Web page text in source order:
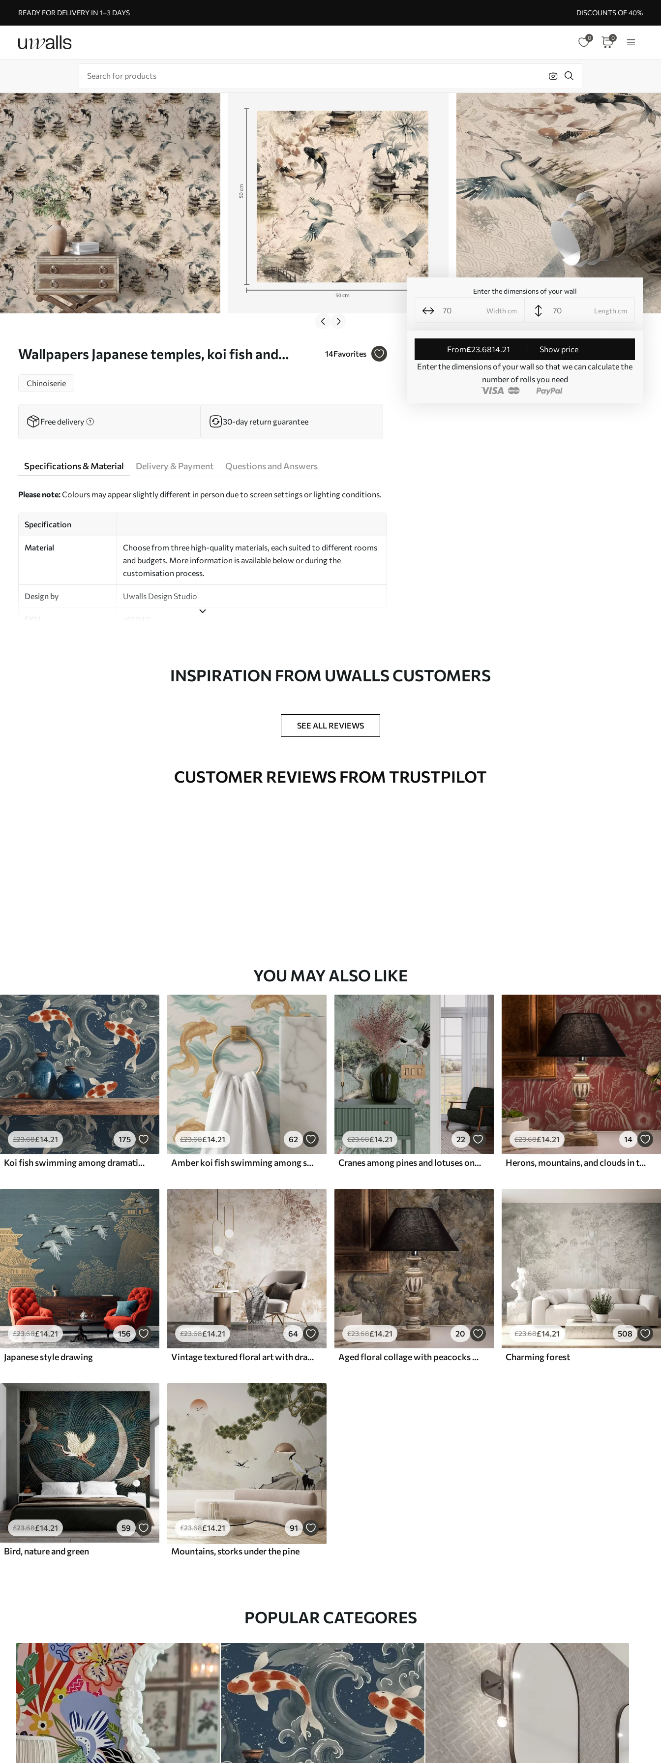
READY FOR DELIVERY IN 1–3 DAYS DISCOUNTS OF 40%
0 0
Wallpapers Japanese temples, koi fish and
14Favorites
Enter the dimensions of your wall
Width cm Length cm
from£23.6814.21
Show price
Enter the dimensions of your wall so that we can calculate the
number of rolls you need
Chinoiserie
Free delivery 30-day return guarantee
Specifications & Material Delivery & Payment Questions and Answers
Please note:Colours may appear slightly different in person due to screen settings or lighting conditions.
Specification
Material
Choose from three high-quality materials, each suited to different rooms
and budgets. More information is available below or during the
customisation process.
Design by Uwalls Design Studio
SKU a01040
INSPIRATION FROM UWALLS CUSTOMERS
SEE ALL REVIEWS
CUSTOMER REVIEWS FROM TRUSTPILOT
YOU MAY ALSO LIKE
£23.68£14.21 175
Koi fish swimming among dramatic ocean waves
£23.68£14.21 62
Amber koi fish swimming among soft turquoise waves
£23.68£14.21 22
Cranes among pines and lotuses on a calm green background
£23.68£14.21 14
Herons, mountains, and clouds in the style of Japanese engraving
£23.68£14.21 156
Japanese style drawing
£23.68£14.21 64
Vintage textured floral art with drawing style delicate garden flowers and leaves illustrations, soft pastel beige and sepia tones
£23.68£14.21 20
Aged floral collage with peacocks and butterflies
£23.68£14.21 508
Charming forest
£23.68£14.21 59
Bird, nature and green
£23.68£14.21 91
Mountains, storks under the pine
POPULAR CATEGORES